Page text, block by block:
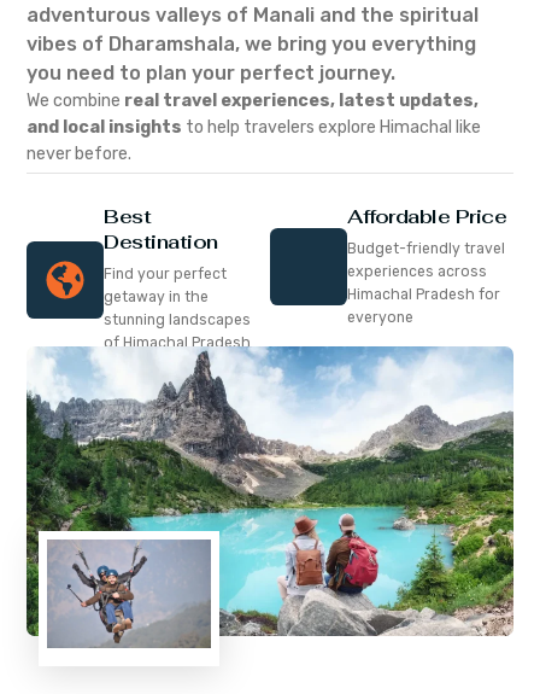
adventurous valleys of Manali and the spiritual
vibes of Dharamshala, we bring you everything
you need to plan your perfect journey.
We combine real travel experiences, latest updates,
and local insights to help travelers explore Himachal like
never before.
Best
Destination
Find your perfect
getaway in the
stunning landscapes
of Himachal Pradesh
Affordable Price
Budget-friendly travel
experiences across
Himachal Pradesh for
everyone